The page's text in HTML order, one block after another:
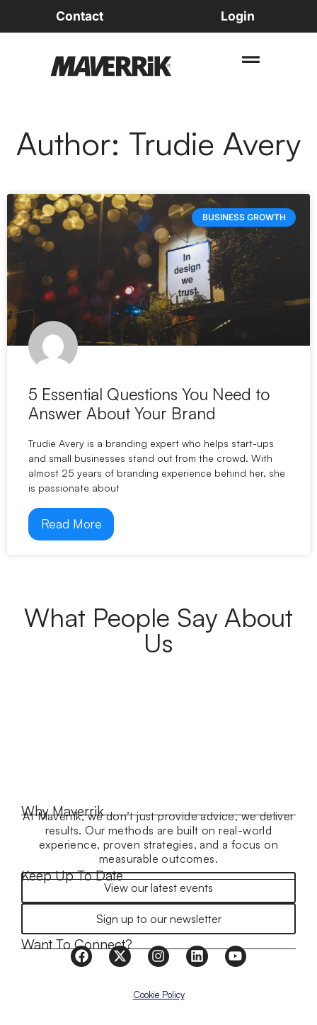
Contact Login
Author: Trudie Avery
BUSINESS GROWTH
5 Essential Questions You Need to
Answer About Your Brand
Trudie Avery is a branding expert who helps start-ups
and small businesses stand out from the crowd. With
almost 25 years of branding experience behind her, she
is passionate about
Read More
What People Say About
Us
Why Maverrik
At Maverrik, we don’t just provide advice, we deliver
results. Our methods are built on real-world
experience, proven strategies, and a focus on
measurable outcomes.
Keep Up To Date
View our latest events
Sign up to our newsletter
Want To Connect?
Cookie Policy